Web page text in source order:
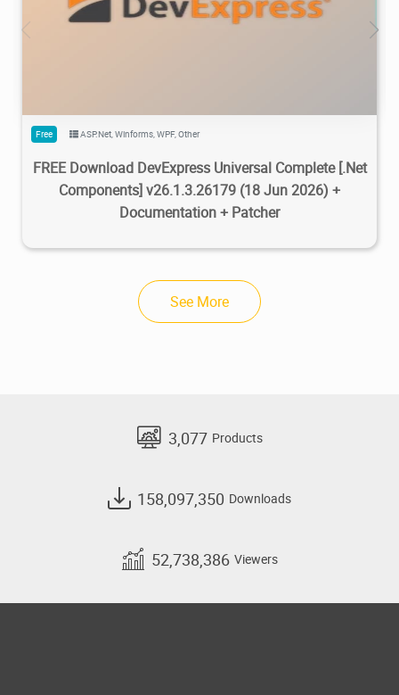
470K 2026/07/08 2
Free ASP.Net,Winforms,WPF,Other
FREE Download DevExpress Universal Complete [.Net
Components] v26.1.3.26179 (18 Jun 2026) +
Documentation + Patcher
See More
3,077 Products
158,097,350 Downloads
52,738,386 Viewers